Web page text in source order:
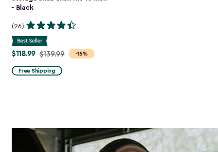
- Black
(26)
-15%
Price
from
$139.99
$118.99 $139.99
Free Shipping